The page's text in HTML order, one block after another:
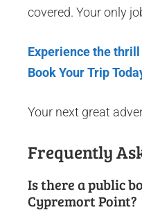
covered. Your only
Experience the
Book Your Trip
Your next great
Frequently
Is there a public
Cypremort Point?